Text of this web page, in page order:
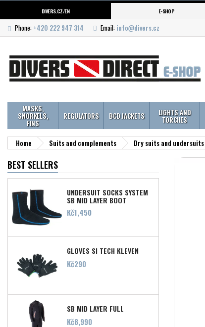
DIVERS.CZ/EN E-SHOP
Phone: +420 222 947 314 Email: info@divers.cz
MASKS,
SNORKELS,
FINS
REGULATORS BCD JACKETS LIGHTS AND
TORCHES
Home Suits and complements Dry suits and undersuits
BEST SELLERS
UNDERSUIT SOCKS SYSTEM
SB MID LAYER BOOT
Price
Kč1,450
GLOVES SI TECH KLEVEN
Price
Kč290
SB MID LAYER FULL
Price
Kč8,990